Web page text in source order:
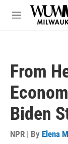
Skip to main
M
From
Biden
NPR | By Elena